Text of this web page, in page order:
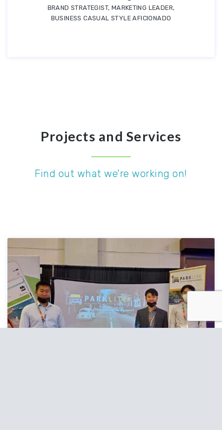
BRAND STRATEGIST, MARKETING LEADER,
BUSINESS CASUAL STYLE AFICIONADO
Projects and Services
Find out what we're working on!